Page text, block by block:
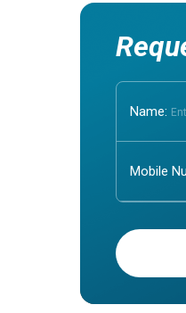
Name:
Mobile
Enter